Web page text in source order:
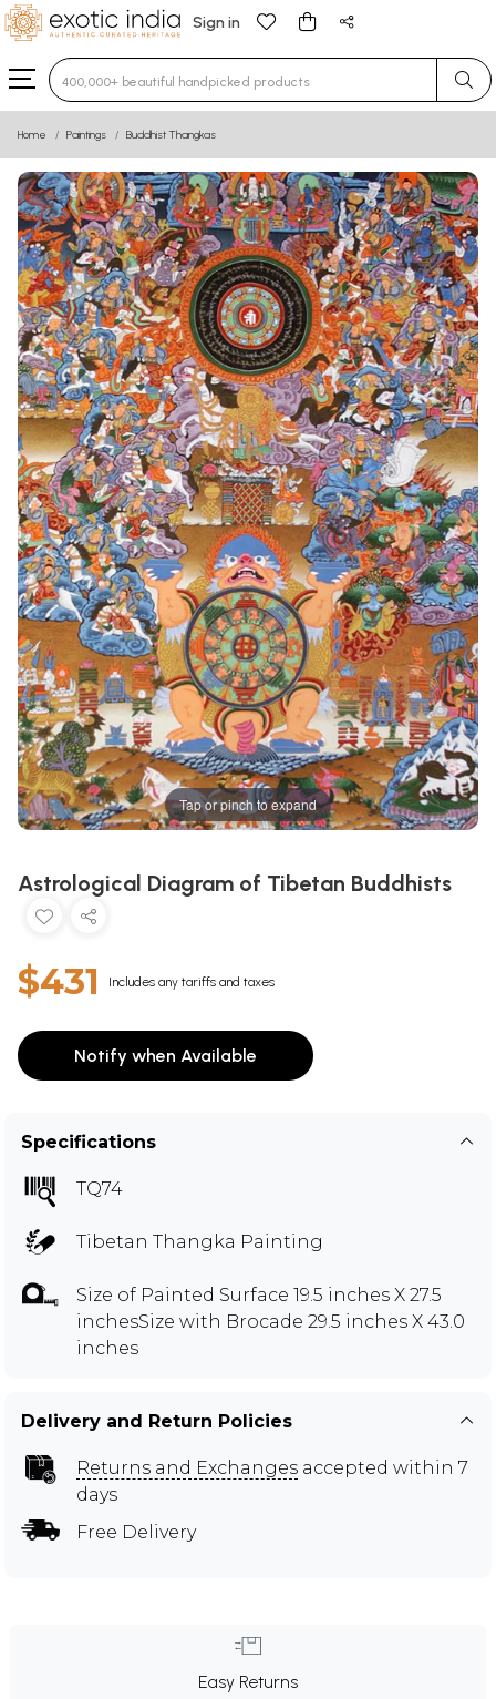
Sign in
Type 3 or more characters for results.
Home Paintings Buddhist Thangkas
Tap or pinch to expand
Astrological Diagram of Tibetan Buddhists
$431 Includes any tariffs and taxes
Notify when Available
Specifications
TQ74
Tibetan Thangka Painting
Size of Painted Surface 19.5 inches X 27.5
inchesSize with Brocade 29.5 inches X 43.0
inches
Delivery and Return Policies
Returns and Exchanges accepted within 7
days
Free Delivery
Easy Returns